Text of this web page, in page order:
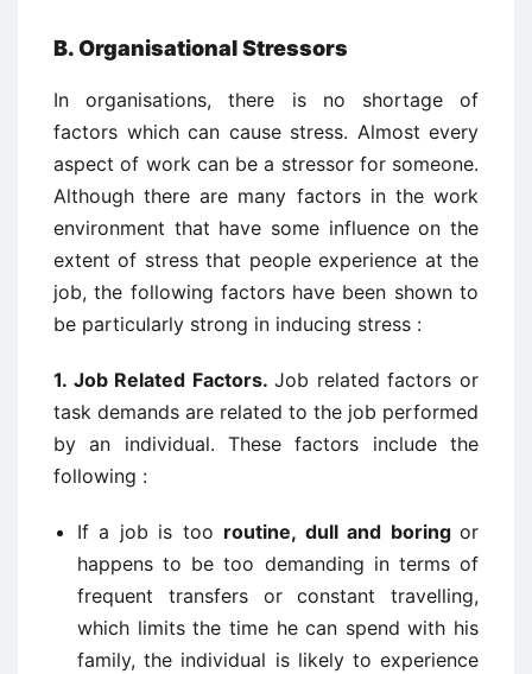
B. Organisational Stressors
In organisations, there is no shortage of
factors which can cause stress. Almost every
aspect of work can be a stressor for someone.
Although there are many factors in the work
environment that have some influence on the
extent of stress that people experience at the
job, the following factors have been shown to
be particularly strong in inducing stress :
1. Job Related Factors. Job related factors or
task demands are related to the job performed
by an individual. These factors include the
following :
If a job is too routine, dull and boringor
happens to be too demanding in terms of
frequent transfers or constant travelling,
which limits the time he can spend with his
family, the individual is likely to experience